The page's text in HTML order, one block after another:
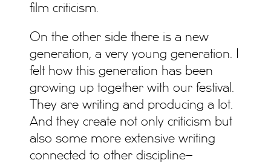
film criticism.
On the other side there is a new
generation, a very young generation. I
felt how this generation has been
growing up together with our festival.
They are writing and producing a lot.
And they create not only criticism but
also some more extensive writing
connected to other discipline–